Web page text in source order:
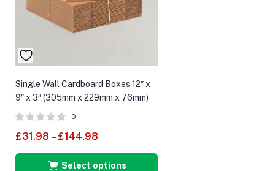
Single Wall Cardboard Boxes 12″ x
9″ x 3″ (305mm x 229mm x 76mm)
0
£31.98 – £144.98
Select options